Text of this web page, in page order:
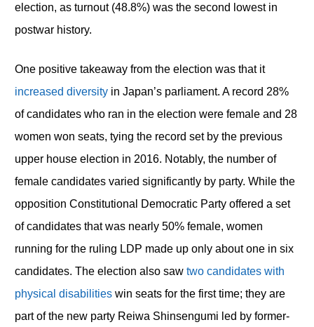
election, as turnout (48.8%) was the second lowest in
postwar history.
One positive takeaway from the election was that it
increased diversityin Japan’s parliament. A record 28%
of candidates who ran in the election were female and 28
women won seats, tying the record set by the previous
upper house election in 2016. Notably, the number of
female candidates varied significantly by party. While the
opposition Constitutional Democratic Party offered a set
of candidates that was nearly 50% female, women
running for the ruling LDP made up only about one in six
candidates. The election also saw two candidates with
physical disabilitieswin seats for the first time; they are
part of the new party Reiwa Shinsengumi led by former-